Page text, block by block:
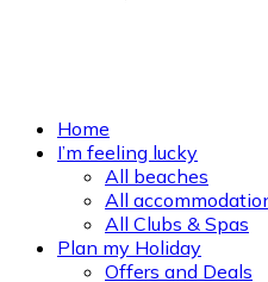
Home
I’m feeling lucky
All beaches
All
All Clubs & Spas
Plan my Holiday
Offers and Deals